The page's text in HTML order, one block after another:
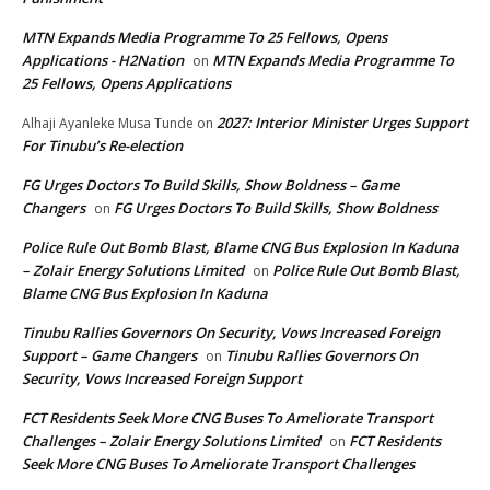
MTN Expands Media Programme To 25 Fellows, Opens
Applications - H2Nation on MTN Expands Media Programme To
25 Fellows, Opens Applications
Alhaji Ayanleke Musa Tunde on 2027: Interior Minister Urges Support
For Tinubu’s Re-election
FG Urges Doctors To Build Skills, Show Boldness – Game
Changers on FG Urges Doctors To Build Skills, Show Boldness
Police Rule Out Bomb Blast, Blame CNG Bus Explosion In Kaduna
– Zolair Energy Solutions Limited on Police Rule Out Bomb Blast,
Blame CNG Bus Explosion In Kaduna
Tinubu Rallies Governors On Security, Vows Increased Foreign
Support – Game Changers on Tinubu Rallies Governors On
Security, Vows Increased Foreign Support
FCT Residents Seek More CNG Buses To Ameliorate Transport
Challenges – Zolair Energy Solutions Limited on FCT Residents
Seek More CNG Buses To Ameliorate Transport Challenges